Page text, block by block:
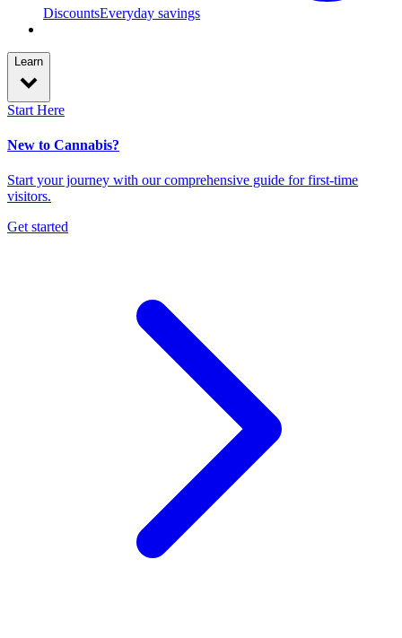
DiscountsEveryday savings
Learn
Start Here
New to Cannabis?
Start your journey with our comprehensive guide for first-time
visitors.
Get started